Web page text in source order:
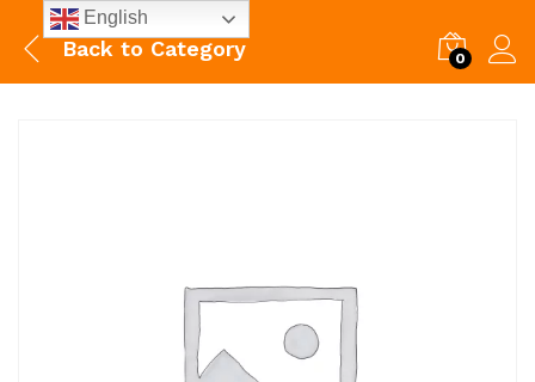
Back to Category 0
English